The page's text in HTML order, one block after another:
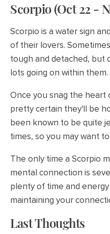
Scorpio (Oct 22 -
Scorpio is a water sign
of their lovers.
tough and detached, but
lots going on within them.
Once you snag the heart
pretty certain they'll be
been known to be quite
times, so you may want
The only time a Scorpio
mental connection is
plenty of time and
maintaining your
Last Thoughts